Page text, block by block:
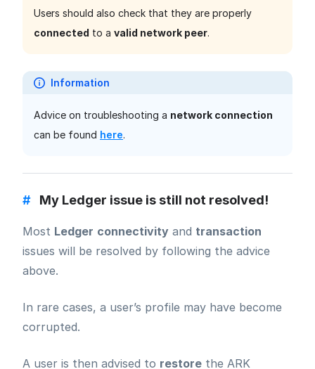
Users should also check that they are properly
connected to a valid network peer.
Information
Advice on troubleshooting a network connection
can be found here.
# My Ledger issue is still not resolved!
Most Ledger connectivity and transaction
issues will be resolved by following the advice
above.
In rare cases, a user’s profile may have become
corrupted.
A user is then advised to restore the ARK